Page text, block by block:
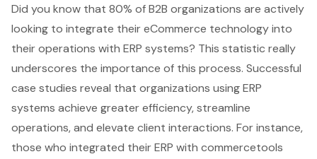
Did you know that 80% of B2B organizations are actively
looking to integrate their eCommerce technology into
their operations with ERP systems? This statistic really
underscores the importance of this process. Successful
case studies reveal that organizations using ERP
systems achieve greater efficiency, streamline
operations, and elevate client interactions. For instance,
those who integrated their ERP with commercetools